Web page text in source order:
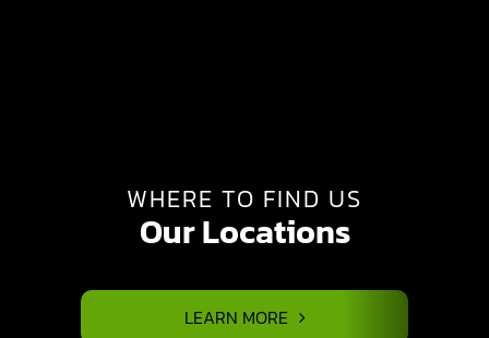
WHERE TO FIND US
Our Locations
LEARN MORE